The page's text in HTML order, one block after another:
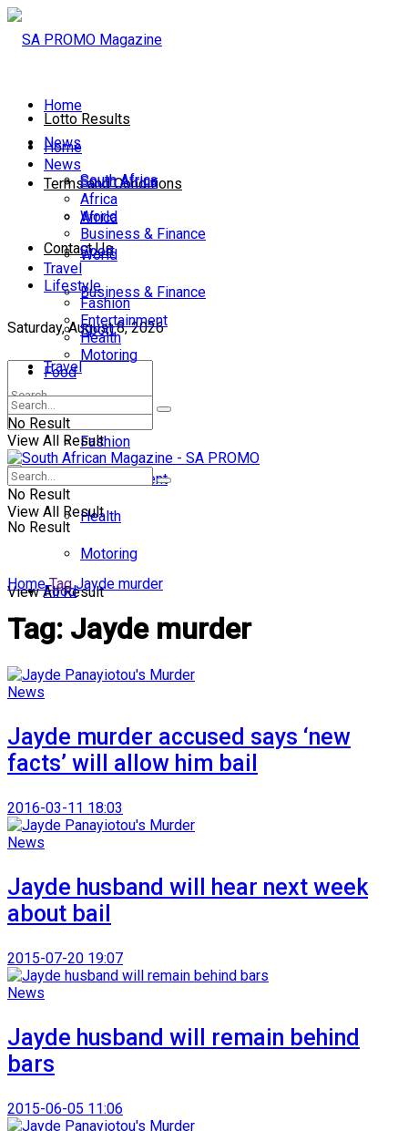
Lotto Results
Terms and Conditions
Contact Us
Saturday, August 8, 2026
No Result
View All Result
Home
News
South Africa
Africa
World
Business & Finance
Sport
Travel
Lifestyle
Fashion
Entertainment
Health
Motoring
Food
Home
News
South Africa
Africa
World
Business & Finance
Sport
Travel
Lifestyle
Fashion
Entertainment
Health
Motoring
Food
No Result
View All Result
No Result
View All Result
Home Tag Jayde murder
Tag: Jayde murder
News
Jayde murder accused says ‘new
facts’ will allow him bail
2016-03-11 18:03
News
Jayde husband will hear next week
about bail
2015-07-20 19:07
News
Jayde husband will remain behind
bars
2015-06-05 11:06